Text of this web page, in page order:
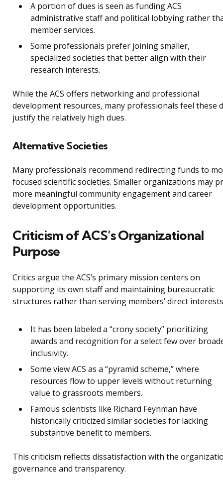
A portion of dues is seen as funding ACS
administrative staff and political lobbying rather
member services.
Some professionals prefer joining smaller,
specialized societies that better align with their
research interests.
While the ACS offers networking and professional
development resources, many professionals feel these
justify the relatively high dues.
Alternative Societies
Many professionals recommend redirecting funds to
focused scientific societies. Smaller organizations may
more meaningful community engagement and career
development opportunities.
Criticism of ACS’s Organizational
Purpose
Critics argue the ACS’s primary mission centers on
supporting its own staff and maintaining bureaucratic
structures rather than serving members’ direct
It has been labeled a “crony society” prioritizing
awards and recognition for a select few over
inclusivity.
Some view ACS as a “pyramid scheme,” where
resources flow to upper levels without returning
value to grassroots members.
Famous scientists like Richard Feynman have
historically criticized similar societies for lacking
substantive benefit to members.
This criticism reflects dissatisfaction with the
governance and transparency.